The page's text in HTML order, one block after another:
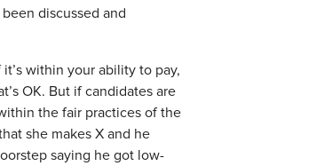
discussed and
within your ability to pay,
OK. But if candidates are
the fair practices of the
she makes X and he
saying he got low-